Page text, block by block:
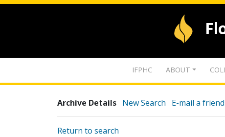
IFPHC ABOUT
Archive Details New Search E-mail a friend
Return to search